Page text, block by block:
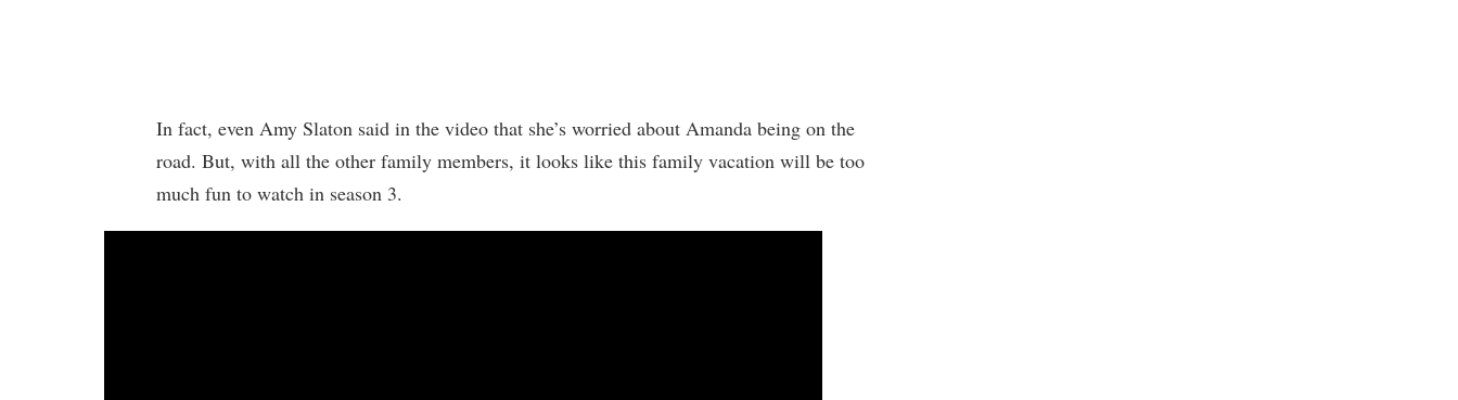
In fact, even Amy Slaton said in the video that she’s worried about Amanda being on the
road. But, with all the other family members, it looks like this family vacation will be too
much fun to watch in season 3.